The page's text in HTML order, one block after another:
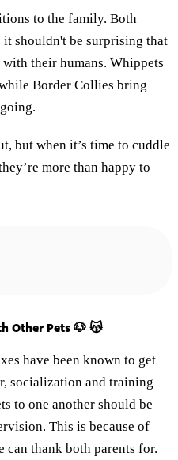
to the family. Both
it shouldn't be surprising that
their humans. Whippets
Border Collies bring
but when it’s time to cuddle
more than happy to
Other Pets 🐶 😽
have been known to get
socialization and training
to one another should be
This is because of
thank both parents for.